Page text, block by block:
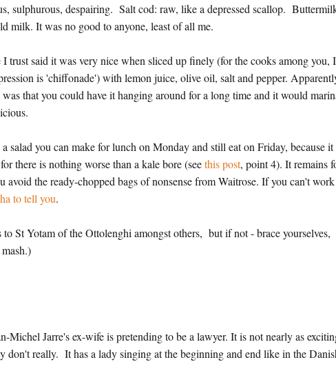
sulphurous, despairing. Salt cod: raw, like a depressed scallop.
milk. It was no good to anyone, least of all me.
I trust said it was very nice when sliced up finely (for the cooks among you, I
is 'chiffonade') with lemon juice, olive oil, salt and pepper.
that you could have it hanging around for a long time and it would
salad you can make for lunch on Monday and still eat on Friday, because it
there is nothing worse than a kale bore (seethis post, point 4). It remains
the ready-chopped bags of nonsense from Waitrose. If you can't
to tell you.
St Yotam of the Ottolenghi amongst others, but if not - brace yourselves,
Jarre's ex-wife is pretending to be a lawyer. It is not nearly as
really. It has a lady singing at the beginning and end like in the